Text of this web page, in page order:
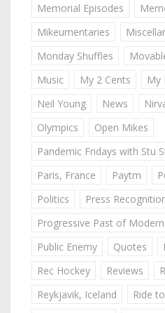
Memorial Episodes
Mikeumentaries
Monday Shuffles
Music
My 2 Cents
My
Neil Young
News
Olympics
Open Mikes
Pandemic Fridays with Stu
Paris, France
Paytm
Politics
Press
Progressive Past of
Public Enemy
Quotes
Rec Hockey
Reviews
Reykjavik, Iceland
Ride